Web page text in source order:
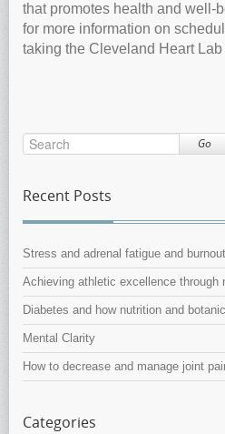
that promotes health and well-
for more information on
taking the Cleveland Heart Lab
Go
Recent Posts
Stress and adrenal fatigue and burnout
Achieving athletic excellence through
Diabetes and how nutrition and
Mental Clarity
How to decrease and manage joint
Categories